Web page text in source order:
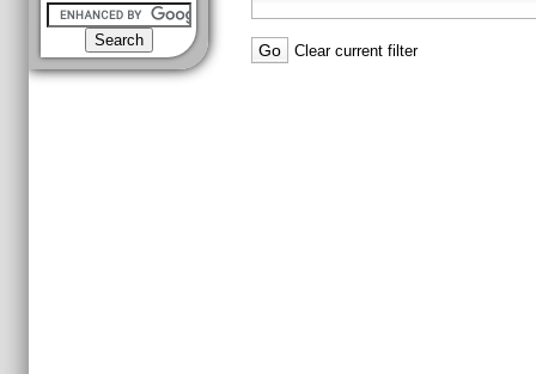
Clear current filter